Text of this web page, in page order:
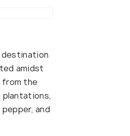
destination
amidst
from the
and